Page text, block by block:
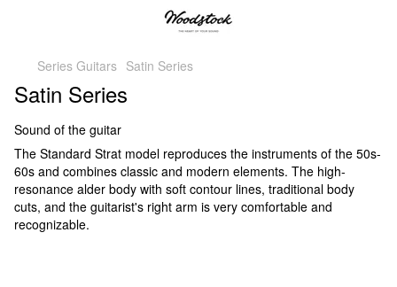
Series Guitars Satin Series
Satin Series
Sound of the guitar
The Standard Strat model reproduces the instruments of the 50s-
60s and combines classic and modern elements. The high-
resonance alder body with soft contour lines, traditional body
cuts, and the guitarist's right arm is very comfortable and
recognizable.